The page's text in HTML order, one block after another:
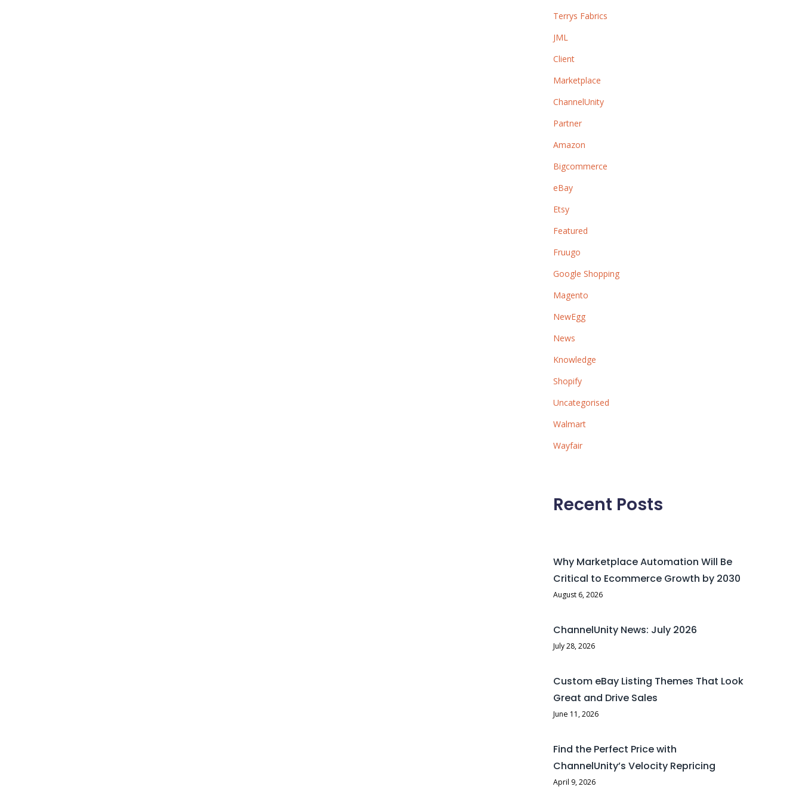
Terrys Fabrics
JML
Client
Marketplace
ChannelUnity
Partner
Amazon
Bigcommerce
eBay
Etsy
Featured
Fruugo
Google Shopping
Magento
NewEgg
News
Knowledge
Shopify
Uncategorised
Walmart
Wayfair
Recent Posts
Why Marketplace Automation Will Be
Critical to Ecommerce Growth by 2030
August 6, 2026
ChannelUnity News: July 2026
July 28, 2026
Custom eBay Listing Themes That Look
Great and Drive Sales
June 11, 2026
Find the Perfect Price with
ChannelUnity’s Velocity Repricing
April 9, 2026